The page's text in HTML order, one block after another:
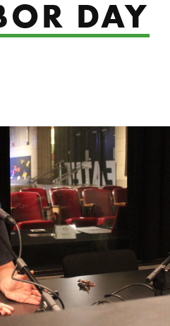
DAY